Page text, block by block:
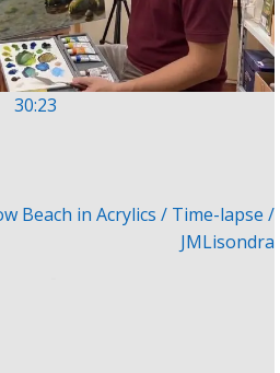
30:23
Beach in Acrylics / Time-lapse /
JMLisondra